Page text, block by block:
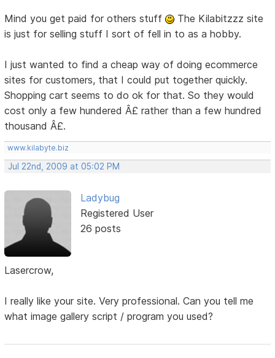
Mind you get paid for others stuff
The Kilabitzzz site
is just for selling stuff I sort of fell in to as a hobby.
I just wanted to find a cheap way of doing ecommerce
sites for customers, that I could put together quickly.
Shopping cart seems to do ok for that. So they would
cost only a few hundered Â£ rather than a few hundred
thousand Â£.
www.kilabyte.biz
Jul 22nd, 2009 at 05:02 PM
Ladybug
Registered User
26 posts
Lasercrow,
I really like your site. Very professional. Can you tell me
what image gallery script / program you used?